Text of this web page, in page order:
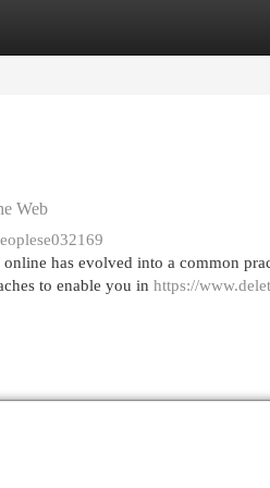
Web
has evolved into a common
to enable you in https://